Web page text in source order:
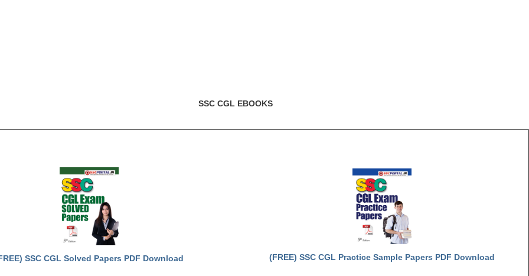
SSC CGL EBOOKS
SSC CGL Solved Papers PDF Download (FREE) SSC CGL Practice Sample Papers PDF Download